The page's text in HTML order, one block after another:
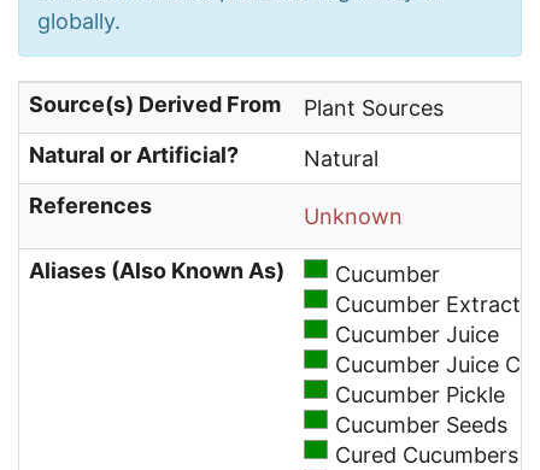
globally.
Source(s) Derived From
Plant Sources
Natural or Artificial?
Natural
References
Unknown
Aliases (Also Known As)
Cucumber
Cucumber Extract
Cucumber Juice
Cucumber Juice
Cucumber Pickle
Cucumber Seeds
Cured Cucumbers